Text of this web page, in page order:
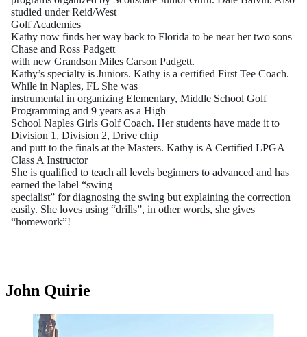
studied under Reid/West
Golf Academies
Kathy now finds her way back to Florida to be near her two sons
Chase and Ross Padgett
with new Grandson Miles Carson Padgett.
Kathy’s specialty is Juniors. Kathy is a certified First Tee Coach.
While in Naples, FL She was
instrumental in organizing Elementary, Middle School Golf
Programming and 9 years as a High
School Naples Girls Golf Coach. Her students have made it to
Division 1, Division 2, Drive chip
and putt to the finals at the Masters. Kathy is A Certified LPGA
Class A Instructor
She is qualified to teach all levels beginners to advanced and has
earned the label “swing
specialist” for diagnosing the swing but explaining the correction
easily. She loves using “drills”, in other words, she gives
“homework”!
John Quirie